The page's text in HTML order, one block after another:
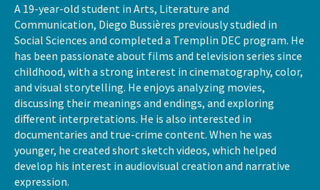
A 19-year-old student in Arts, Literature and
Communication, Diego Bussières previously studied in
Social Sciences and completed a Tremplin DEC program. He
has been passionate about films and television series since
childhood, with a strong interest in cinematography, color,
and visual storytelling. He enjoys analyzing movies,
discussing their meanings and endings, and exploring
different interpretations. He is also interested in
documentaries and true-crime content. When he was
younger, he created short sketch videos, which helped
develop his interest in audiovisual creation and narrative
expression.